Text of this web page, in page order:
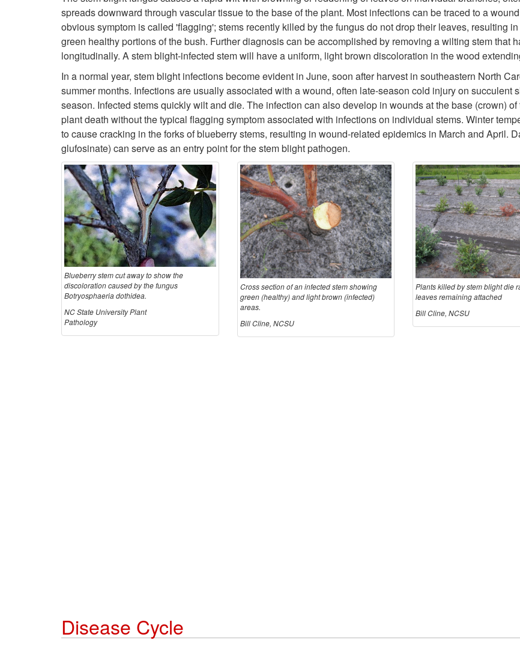
spreads downward through vascular tissue to the base of the plant. Most infections can be traced to a
obvious symptom is called 'flagging'; stems recently killed by the fungus do not drop their leaves, resulting
green healthy portions of the bush. Further diagnosis can be accomplished by removing a wilting stem that
longitudinally. A stem blight-infected stem will have a uniform, light brown discoloration in the wood
In a normal year, stem blight infections become evident in June, soon after harvest in southeastern North
summer months. Infections are usually associated with a wound, often late-season cold injury on succulent
season. Infected stems quickly wilt and die. The infection can also develop in wounds at the base (crown)
plant death without the typical flagging symptom associated with infections on individual stems. Winter
to cause cracking in the forks of blueberry stems, resulting in wound-related epidemics in March and April.
glufosinate) can serve as an entry point for the stem blight pathogen.
Blueberry stem cut away to show the
discoloration caused by the fungus
Botryosphaeria dothidea.
NC State University Plant
Pathology
Cross section of an infected stem showing
green (healthy) and light brown (infected)
areas.
Bill Cline, NCSU
Plants killed by stem blight die
leaves remaining attached
Bill Cline, NCSU
Disease Cycle